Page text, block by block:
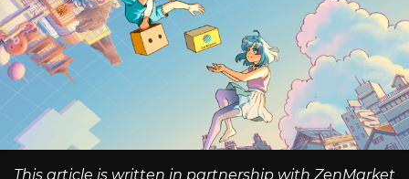
This article is written in partnership with ZenMarket